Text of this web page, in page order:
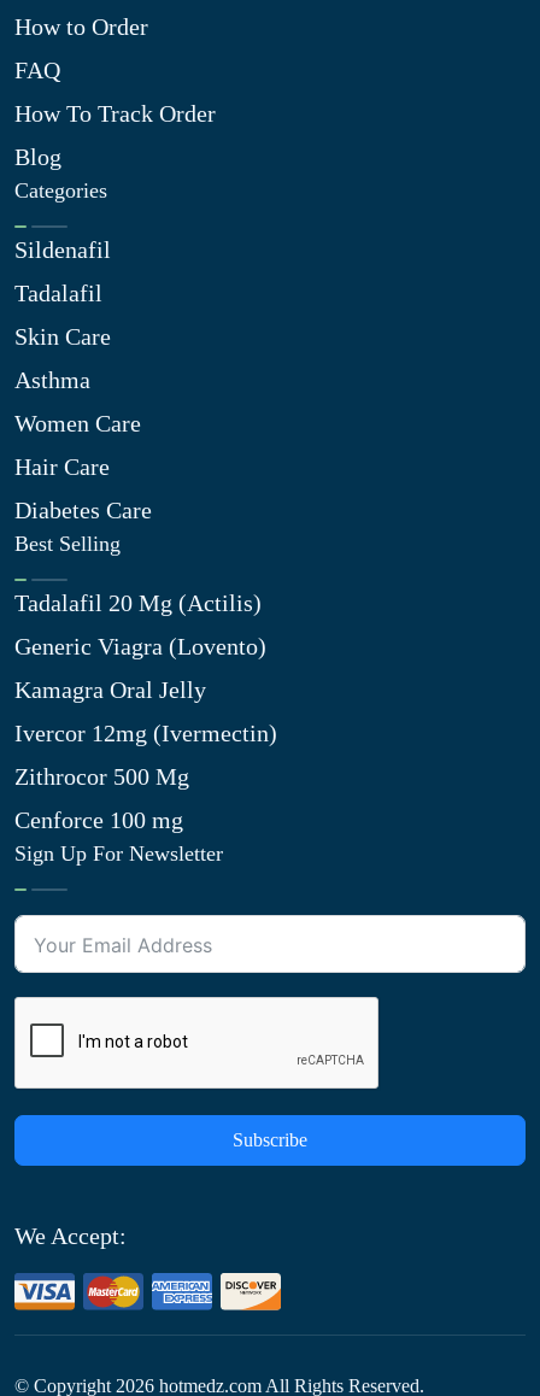
How to Order
FAQ
How To Track Order
Blog
Categories
Sildenafil
Tadalafil
Skin Care
Asthma
Women Care
Hair Care
Diabetes Care
Best Selling
Tadalafil 20 Mg (Actilis)
Generic Viagra (Lovento)
Kamagra Oral Jelly
Ivercor 12mg (Ivermectin)
Zithrocor 500 Mg
Cenforce 100 mg
Sign Up For Newsletter
Subscribe
We Accept:
© Copyright2026 hotmedz.com All Rights Reserved.